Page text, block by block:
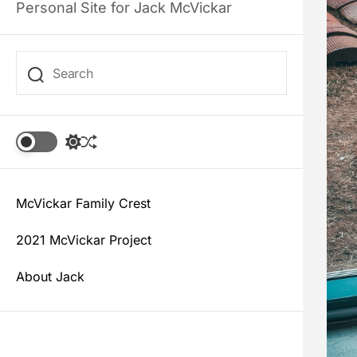
Personal Site for Jack McVickar
S
w
i
c
c
o
m
S
u
f
e
McVickar Family Crest
2021 McVickar Project
About Jack